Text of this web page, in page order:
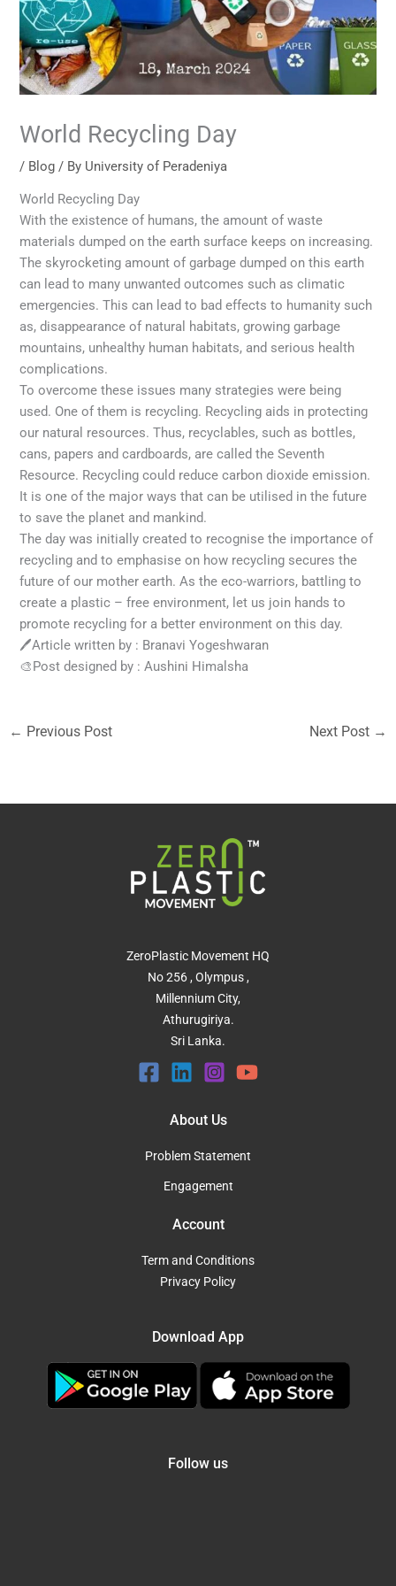
World Recycling Day
/ Blog / By University of Peradeniya
World Recycling Day
With the existence of humans, the amount of waste
materials dumped on the earth surface keeps on increasing.
The skyrocketing amount of garbage dumped on this earth
can lead to many unwanted outcomes such as climatic
emergencies. This can lead to bad effects to humanity such
as, disappearance of natural habitats, growing garbage
mountains, unhealthy human habitats, and serious health
complications.
To overcome these issues many strategies were being
used. One of them is recycling. Recycling aids in protecting
our natural resources. Thus, recyclables, such as bottles,
cans, papers and cardboards, are called the Seventh
Resource. Recycling could reduce carbon dioxide emission.
It is one of the major ways that can be utilised in the future
to save the planet and mankind.
The day was initially created to recognise the importance of
recycling and to emphasise on how recycling secures the
future of our mother earth. As the eco-warriors, battling to
create a plastic – free environment, let us join hands to
promote recycling for a better environment on this day.
🖊Article written by : Branavi Yogeshwaran
🎨Post designed by : Aushini Himalsha
← Previous Post Next Post →
ZeroPlastic Movement HQ
No 256 , Olympus ,
Millennium City,
Athurugiriya.
Sri Lanka.
About Us
Problem Statement
Engagement
Account
Term and Conditions
Privacy Policy
Download App
Follow us